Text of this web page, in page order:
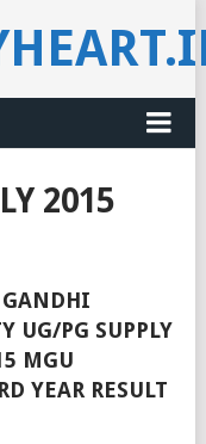
2015
UG/PG SUPPLY
MGU
YEAR RESULT